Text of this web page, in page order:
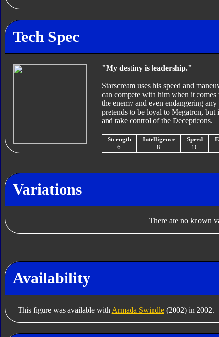
Tech Spec
"My destiny is leadership."
Starscream uses his speed and
can compete with him when it comes
the enemy and even endangering
pretends to be loyal to Megatron,
and take control of the Decepticons.
Strength
6
Intelligence
8
Speed
10
Variations
There are no known
Availability
This figure was available with Armada Swindle(2002) in 2002.